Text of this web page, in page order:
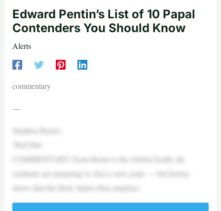
Edward Pentin’s List of 10 Papal
Contenders You Should Know
Alerts
commentary
—
Stephen Barnes
‘Red Hat’
COMMENTARY: From Rome to the Global South, the
cardinals are preparing to elect a new pope — but history
shows that the Holy Spirit often surprises.